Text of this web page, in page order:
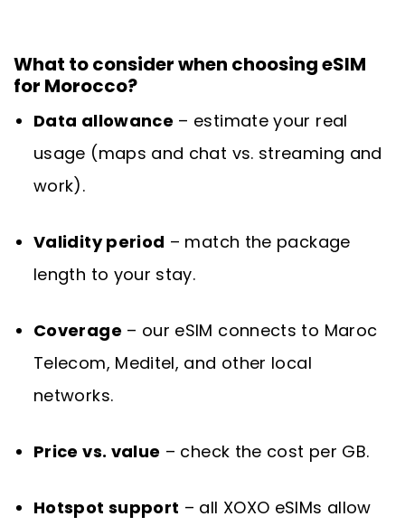
What to consider when choosing eSIM
for Morocco?
Data allowance – estimate your real
usage (maps and chat vs. streaming and
work).
Validity period – match the package
length to your stay.
Coverage – our eSIM connects to Maroc
Telecom, Meditel, and other local
networks.
Price vs. value – check the cost per GB.
Hotspot support – all XOXO eSIMs allow